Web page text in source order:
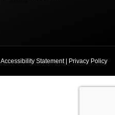
Accessibility Statement| Privacy Policy